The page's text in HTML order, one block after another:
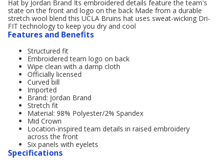
Hat by Jordan Brand Its embroidered details feature the team's
state on the front and logo on the back Made from a durable
stretch wool blend this UCLA Bruins hat uses sweat-wicking Dri-
FIT technology to keep you dry and cool
Features and Benefits
Structured fit
Embroidered team logo on back
Wipe clean with a damp cloth
Officially licensed
Curved bill
Imported
Brand: Jordan Brand
Stretch fit
Material: 98% Polyester/2% Spandex
Mid Crown
Location-inspired team details in raised embroidery
across the front
Six panels with eyelets
Specifications